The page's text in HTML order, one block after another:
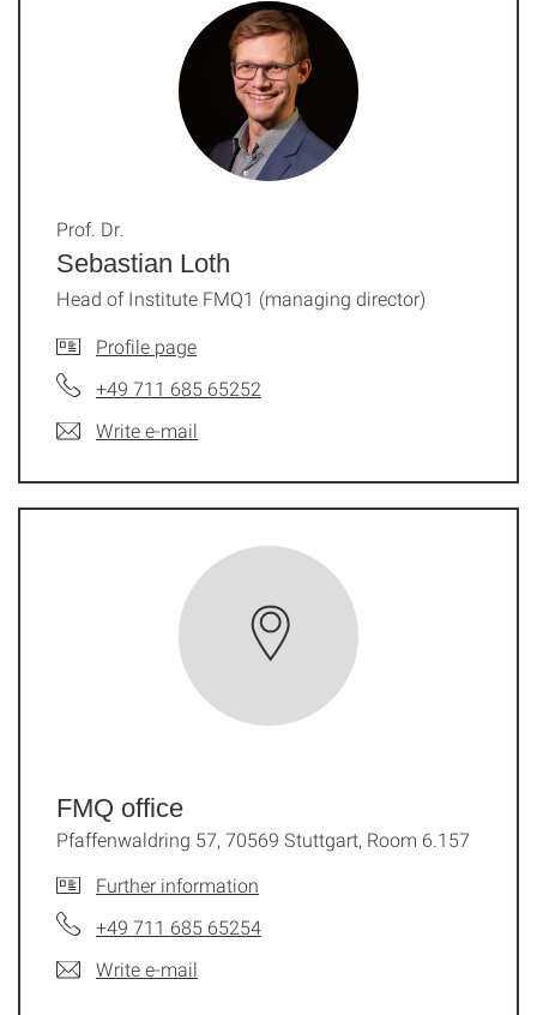
Sebastian Loth
Prof. Dr.
Head of Institute FMQ1 (managing director)
Profile page
+49 711 685 65252
Write e-mail
FMQ office
Pfaffenwaldring 57, 70569 Stuttgart, Room 6.157
Further information
+49 711 685 65254
Write e-mail